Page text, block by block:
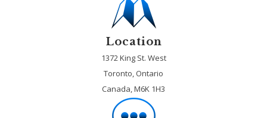
Location
1372 King St. West
Toronto, Ontario
Canada, M6K 1H3